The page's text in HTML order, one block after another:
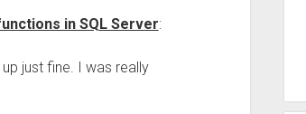
in SQL Server:
just fine. I was really